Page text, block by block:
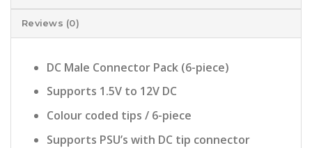
Reviews (0)
DC Male Connector Pack (6-piece)
Supports 1.5V to 12V DC
Colour coded tips / 6-piece
Supports PSU’s with DC tip connector